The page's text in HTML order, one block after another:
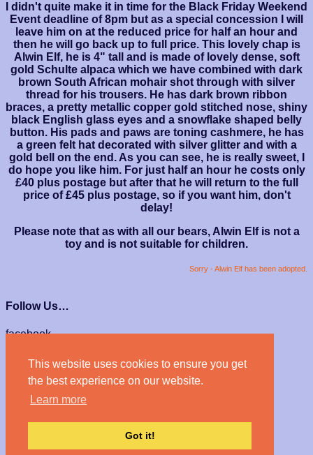
This website uses cookies to ensure you get
the best experience on our website.
Learn more
Got it!
I didn't quite make it in time for the Black Friday Weekend
Event deadline of 8pm but as a special concession I will
leave him on at the reduced price for half an hour and
then he will go back up to full price. This lovely chap is
Alwin Elf, he is 4" tall and is made of lovely dense, soft
gold Schulte alpaca which we have combined with dark
brown South African mohair shot through with silver
thread for his trousers. He has dark brown ribbon
braces, a pretty metallic copper gold stitched nose, shiny
black English glass eyes and a snowflake shaped belly
button. His pads and paws are toning cashmere, he has
a green felt hat decorated with silver glitter and with a
gold bell on the end. As you can see, he is really sweet, I
do hope you like him. For just half an hour he costs only
£40 plus postage but after that he will return to the full
price of £45 plus postage, so if you want him, don't
delay!
Please note that as with all our bears, Alwin Elf is not a
toy and is not suitable for children.
Sorry - Alwin Elf has been adopted.
Follow Us…
facebook
We Accept…
© Haven Bears 2026